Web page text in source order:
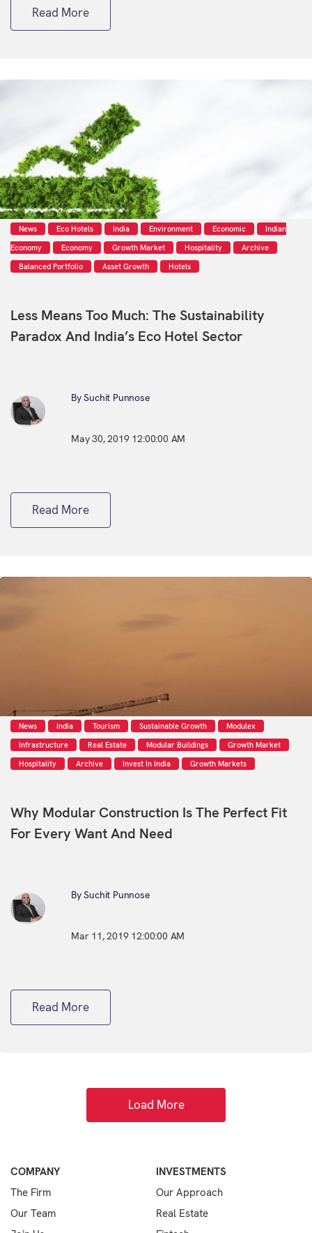
Read More
News Eco Hotels India Environment Economic
Indian
Economy
Economy Growth Market Hospitality
Archive
Balanced Portfolio
Asset Growth Hotels
Less Means Too Much: The Sustainability
Paradox And India’s Eco Hotel Sector
By Suchit Punnose
May 30, 2019 12:00:00 AM
Read More
News India Tourism Sustainable Growth
Modulex
Infrastructure
Real Estate Modular Buildings
Growth Market
Hospitality
Archive Invest In India Growth Markets
Why Modular Construction Is The Perfect Fit
For Every Want And Need
By Suchit Punnose
Mar 11, 2019 12:00:00 AM
Read More
Load More
COMPANY
The Firm
Our Team
INVESTMENTS
Our Approach
Real Estate